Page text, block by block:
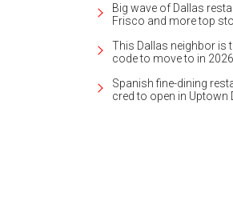
Big wave of Dallas
Frisco and more top
This Dallas neighbor is
code to move to in 2026
Spanish fine-dining
cred to open in Uptown